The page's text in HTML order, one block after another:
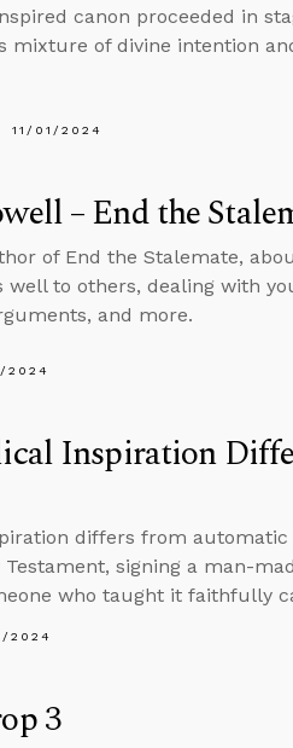
canon proceeded in
mixture of divine intention
11/01/2024
– End the
of End the Stalemate,
to others, dealing with
and more.
2024
Inspiration
differs from
signing a man-
who taught it faithfully
2024
3